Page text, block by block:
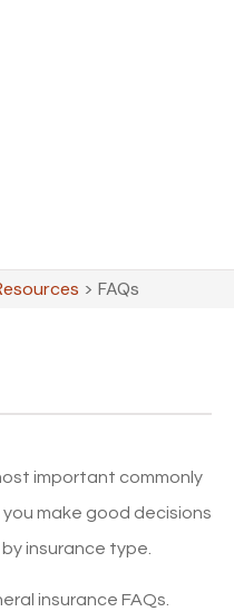
> FAQs
important commonly
make good decisions
insurance type.
insurance FAQs.